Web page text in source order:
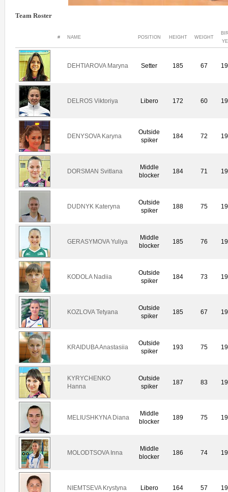
Team Roster
# NAME POSITION HEIGHT WEIGHT
DEHTIAROVA Maryna Setter 185 67
DELROS Viktoriya Libero 172 60
DENYSOVA Karyna
Outside
spiker
184 72
DORSMAN Svitlana
Middle
blocker
184 71
DUDNYK Kateryna
Outside
spiker
188 75
GERASYMOVA Yuliya
Middle
blocker
185 76
KODOLA Nadiia
Outside
spiker
184 73
KOZLOVA Tetyana
Outside
spiker
185 67
KRAIDUBA Anastasiia
Outside
spiker
193 75
KYRYCHENKO
Hanna
Outside
spiker
187 83
MELIUSHKYNA Diana
Middle
blocker
189 75
MOLODTSOVA Inna
Middle
blocker
186 74
NIEMTSEVA Krystyna Libero 164 57